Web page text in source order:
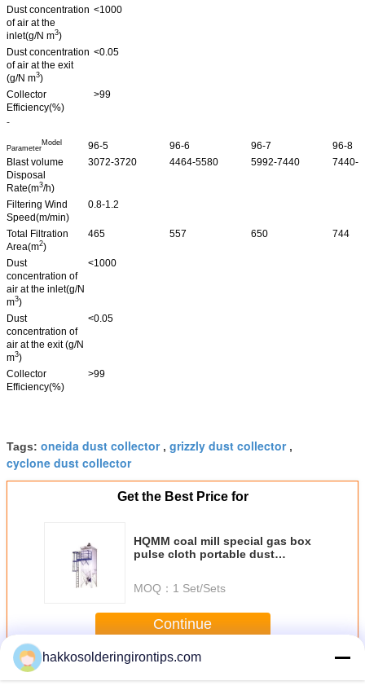
Dust concentration
of air at the
inlet(g/N m3)
<1000
Dust concentration
of air at the exit
(g/N m3)
<0.05
Collector
Efficiency(%)
>99
-
Parameter
Model 96-5 96-6 96-7
96-8
Blast volume
Disposal
Rate(m3/h)
3072-3720 4464-5580 5992-7440 7440-
Filtering Wind
Speed(m/min)
0.8-1.2
Total Filtration
Area(m2)
465 557 650 744
Dust
concentration of
air at the inlet(g/N
m3)
<1000
Dust
concentration of
air at the exit (g/N
m3)
<0.05
Collector
Efficiency(%)
>99
Tags: oneida dust collector, grizzly dust collector,
cyclone dust collector
Get the Best Price for
HQMM coal mill special gas box
pulse cloth portable dust
MOQ： 1 Set/Sets
Continue
More Portable Dust Collector
hakkosolderingirontips.com